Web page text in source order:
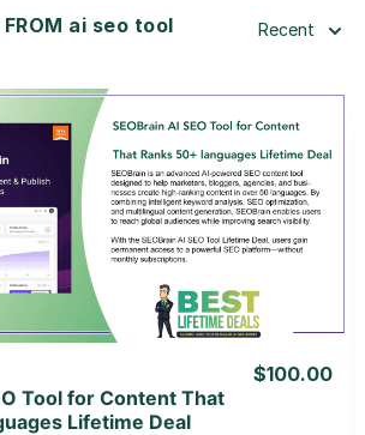
FROM ai seo tool Recent
View Details
View Lifetime Deal
Tool for Content That
Lifetime Deal
$100.00